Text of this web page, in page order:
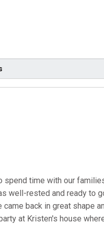
time with our
well-rested and ready to
came back in great shape
at Kristen's house